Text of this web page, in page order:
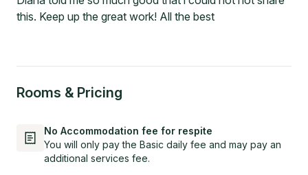
this. Keep up the great work! All the best
Rooms & Pricing
No Accommodation fee for respite
You will only pay the Basic daily fee and may pay an
additional services fee.